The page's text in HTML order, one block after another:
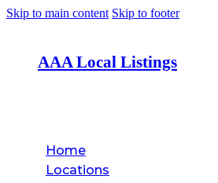
Skip to main content Skip to footer
AAA Local Listings
Home
Locations